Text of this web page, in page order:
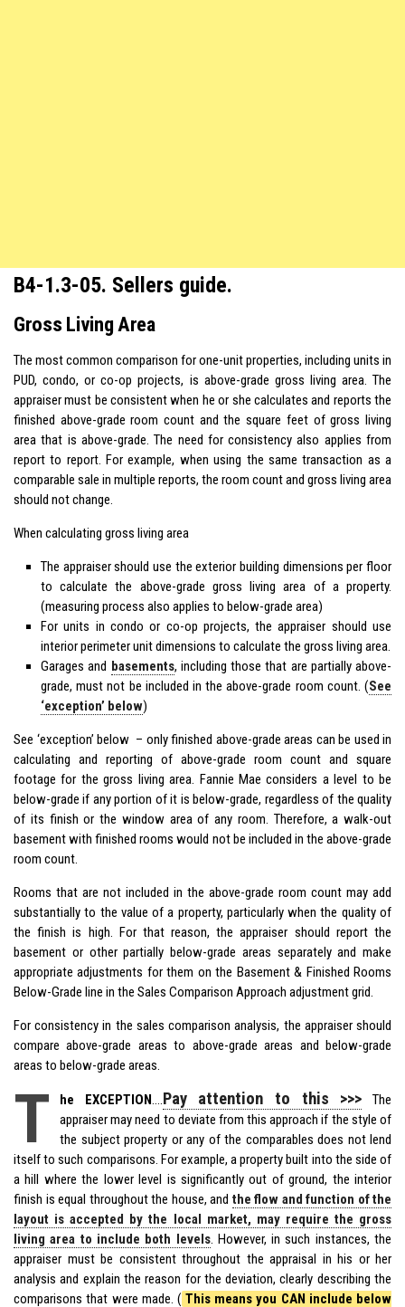
B4-1.3-05. Sellers guide.
Gross Living Area
The most common comparison for one-unit properties, including units in
PUD, condo, or co-op projects, is above-grade gross living area. The
appraiser must be consistent when he or she calculates and reports the
finished above-grade room count and the square feet of gross living
area that is above-grade. The need for consistency also applies from
report to report. For example, when using the same transaction as a
comparable sale in multiple reports, the room count and gross living area
should not change.
When calculating gross living area
The appraiser should use the exterior building dimensions per floor
to calculate the above-grade gross living area of a property.
(measuring process also applies to below-grade area)
For units in condo or co-op projects, the appraiser should use
interior perimeter unit dimensions to calculate the gross living area.
Garages and basements, including those that are partially above-
grade, must not be included in the above-grade room count. (See
‘exception’ below)
See ‘exception’ below – only finished above-grade areas can be used in
calculating and reporting of above-grade room count and square
footage for the gross living area. Fannie Mae considers a level to be
below-grade if any portion of it is below-grade, regardless of the quality
of its finish or the window area of any room. Therefore, a walk-out
basement with finished rooms would not be included in the above-grade
room count.
Rooms that are not included in the above-grade room count may add
substantially to the value of a property, particularly when the quality of
the finish is high. For that reason, the appraiser should report the
basement or other partially below-grade areas separately and make
appropriate adjustments for them on the Basement & Finished Rooms
Below-Grade line in the Sales Comparison Approach adjustment grid.
For consistency in the sales comparison analysis, the appraiser should
compare above-grade areas to above-grade areas and below-grade
areas to below-grade areas.
T he EXCEPTION….Pay attention to this >>> The
appraiser may need to deviate from this approach if the style of
the subject property or any of the comparables does not lend
itself to such comparisons. For example, a property built into the side of
a hill where the lower level is significantly out of ground, the interior
finish is equal throughout the house, and the flow and function of the
layout is accepted by the local market, may require the gross
living area to include both levels. However, in such instances, the
appraiser must be consistent throughout the appraisal in his or her
analysis and explain the reason for the deviation, clearly describing the
comparisons that were made. ( This means you CAN include below